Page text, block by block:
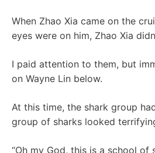
When Zhao Xia came on the
eyes were on him, Zhao Xia
I paid attention to them, but
on Wayne Lin below.
At this time, the shark group
group of sharks looked
“Oh my God, this is a school of